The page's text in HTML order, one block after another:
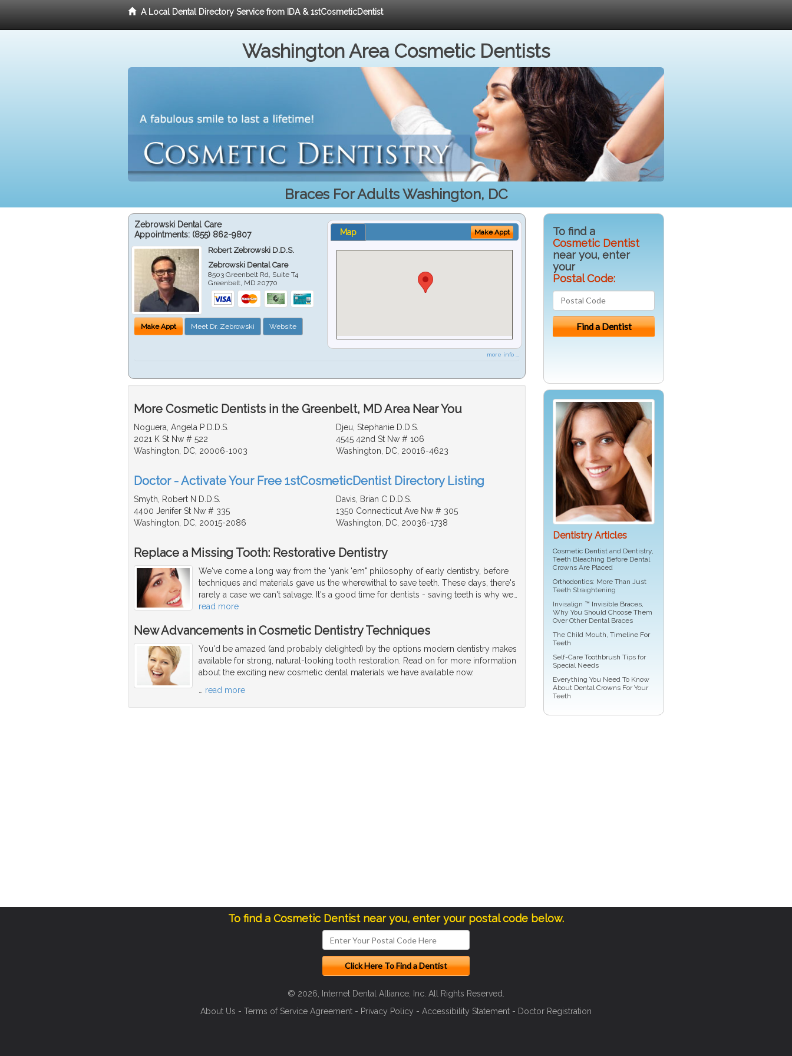
A Local Dental Directory Service from IDA & 1stCosmeticDentist
Washington Area Cosmetic Dentists
Braces For Adults Washington, DC
Zebrowski Dental Care
Appointments: (855) 862-9807
Robert Zebrowski D.D.S.
Zebrowski Dental Care
8503 Greenbelt Rd, Suite T4
Greenbelt MD 20770
Make Appt Meet Dr. Zebrowski Website
Map Make Appt
more info ...
More Cosmetic Dentists in the Greenbelt, MD Area Near You
Noguera, Angela P D.D.S.
2021 K St Nw # 522
Washington, DC, 20006-1003
Djeu, Stephanie D.D.S.
4545 42nd St Nw # 106
Washington, DC, 20016-4623
Doctor - Activate Your Free 1stCosmeticDentist Directory Listing
Smyth, Robert N D.D.S.
4400 Jenifer St Nw # 335
Washington, DC, 20015-2086
Davis, Brian C D.D.S.
1350 Connecticut Ave Nw # 305
Washington, DC, 20036-1738
Replace a Missing Tooth: Restorative Dentistry
We've come a long way from the "yank 'em" philosophy of early dentistry, before
techniques and materials gave us the wherewithal to save teeth. These days, there's
rarely a case we can't salvage. It's a good time for dentists - saving teeth is why we
read more
New Advancements in Cosmetic Dentistry Techniques
You'd be amazed (and probably delighted) by the options modern dentistry makes
available for strong, natural-looking tooth restoration. Read on for more information
about the exciting new cosmetic dental materials we have available now.
read more
To find a
Cosmetic Dentist
near you, enter
your
Postal Code:
Dentistry Articles
Cosmetic Dentist and Dentistry,
Teeth Bleaching Before Dental
Crowns Are Placed
Orthodontics: More Than Just
Teeth Straightening
Invisalign ™ Invisible Braces,
Why You Should Choose Them
Over Other Dental Braces
The Child Mouth, Timeline For
Teeth
Self-Care Toothbrush Tips for
Special Needs
Everything You Need To Know
About Dental Crowns For Your
Teeth
To find a Cosmetic Dentist near you, enter your postal code below.
© 2026, Internet Dental Alliance, Inc. All Rights Reserved.
About Us - Terms of Service Agreement - Privacy Policy - Accessibility Statement - Doctor Registration